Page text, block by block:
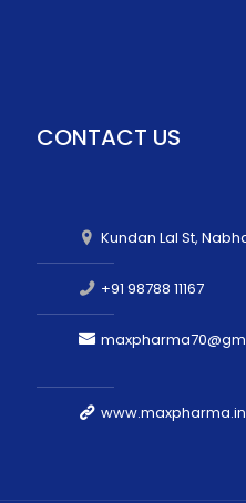
CONTACT US
Kundan Lal St,
+91 98788 11167
www.maxpharma.in